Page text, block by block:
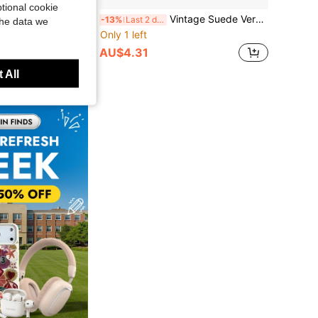
-13% Last 2 days
Vintage Suede Version Protective Case For AirPods Pro 3, Universal Zipper Pouch With Keychain
Only 1 left
AU$4.31
cookie
data we
All